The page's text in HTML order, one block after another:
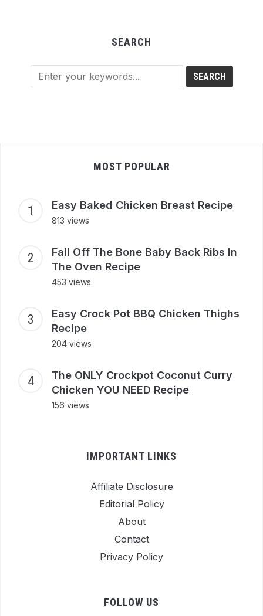
SEARCH
MOST POPULAR
Easy Baked Chicken Breast Recipe
813 views
Fall Off The Bone Baby Back Ribs In
The Oven Recipe
453 views
Easy Crock Pot BBQ Chicken Thighs
Recipe
204 views
The ONLY Crockpot Coconut Curry
Chicken YOU NEED Recipe
156 views
IMPORTANT LINKS
Affiliate Disclosure
Editorial Policy
About
Contact
Privacy Policy
FOLLOW US